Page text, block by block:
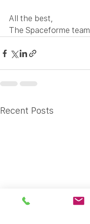
All the best,
The Spaceforme team
Recent Posts